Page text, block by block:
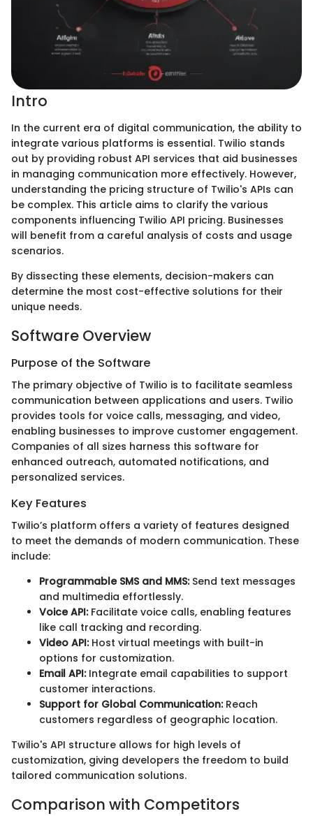
Intro
In the current era of digital communication, the ability to
integrate various platforms is essential. Twilio stands
out by providing robust API services that aid businesses
in managing communication more effectively. However,
understanding the pricing structure of Twilio's APIs can
be complex. This article aims to clarify the various
components influencing Twilio API pricing. Businesses
will benefit from a careful analysis of costs and usage
scenarios.
By dissecting these elements, decision-makers can
determine the most cost-effective solutions for their
unique needs.
Software Overview
Purpose of the Software
The primary objective of Twilio is to facilitate seamless
communication between applications and users. Twilio
provides tools for voice calls, messaging, and video,
enabling businesses to improve customer engagement.
Companies of all sizes harness this software for
enhanced outreach, automated notifications, and
personalized services.
Key Features
Twilio’s platform offers a variety of features designed
to meet the demands of modern communication. These
include:
Programmable SMS and MMS:Send text messages
and multimedia effortlessly.
Voice API:Facilitate voice calls, enabling features
like call tracking and recording.
Video API:Host virtual meetings with built-in
options for customization.
Email API:Integrate email capabilities to support
customer interactions.
Support for Global Communication:Reach
customers regardless of geographic location.
Twilio's API structure allows for high levels of
customization, giving developers the freedom to build
tailored communication solutions.
Comparison with Competitors